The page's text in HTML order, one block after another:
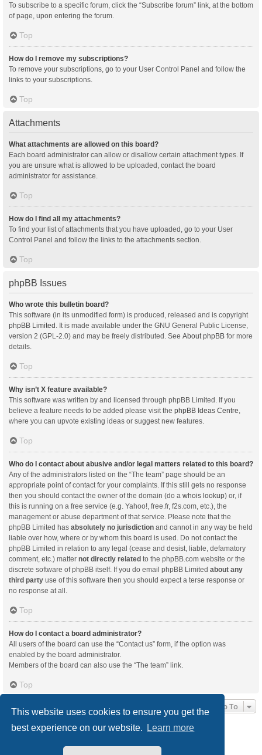
This website uses cookies to ensure you get the
best experience on our website.
Learn more
To subscribe to a specific forum, click the “Subscribe forum” link, at the bottom
of page, upon entering the forum.
Top
How do I remove my subscriptions?
To remove your subscriptions, go to your User Control Panel and follow the
links to your subscriptions.
Top
Attachments
What attachments are allowed on this board?
Each board administrator can allow or disallow certain attachment types. If
you are unsure what is allowed to be uploaded, contact the board
administrator for assistance.
Top
How do I find all my attachments?
To find your list of attachments that you have uploaded, go to your User
Control Panel and follow the links to the attachments section.
Top
phpBB Issues
Who wrote this bulletin board?
This software (in its unmodified form) is produced, released and is copyright
phpBB Limited. It is made available under the GNU General Public License,
version 2 (GPL-2.0) and may be freely distributed. See About phpBB for more
details.
Top
Why isn’t X feature available?
This software was written by and licensed through phpBB Limited. If you
believe a feature needs to be added please visit the phpBB Ideas Centre,
where you can upvote existing ideas or suggest new features.
Top
Who do I contact about abusive and/or legal matters related to this board?
Any of the administrators listed on the “The team” page should be an
appropriate point of contact for your complaints. If this still gets no response
then you should contact the owner of the domain (do a whois lookup) or, if
this is running on a free service (e.g. Yahoo!, free.fr, f2s.com, etc.), the
management or abuse department of that service. Please note that the
phpBB Limited has absolutely no jurisdiction and cannot in any way be held
liable over how, where or by whom this board is used. Do not contact the
phpBB Limited in relation to any legal (cease and desist, liable, defamatory
comment, etc.) matter not directly related to the phpBB.com website or the
discrete software of phpBB itself. If you do email phpBB Limited about any
third party use of this software then you should expect a terse response or
no response at all.
Top
How do I contact a board administrator?
All users of the board can use the “Contact us” form, if the option was
enabled by the board administrator.
Members of the board can also use the “The team” link.
Top
Jump To